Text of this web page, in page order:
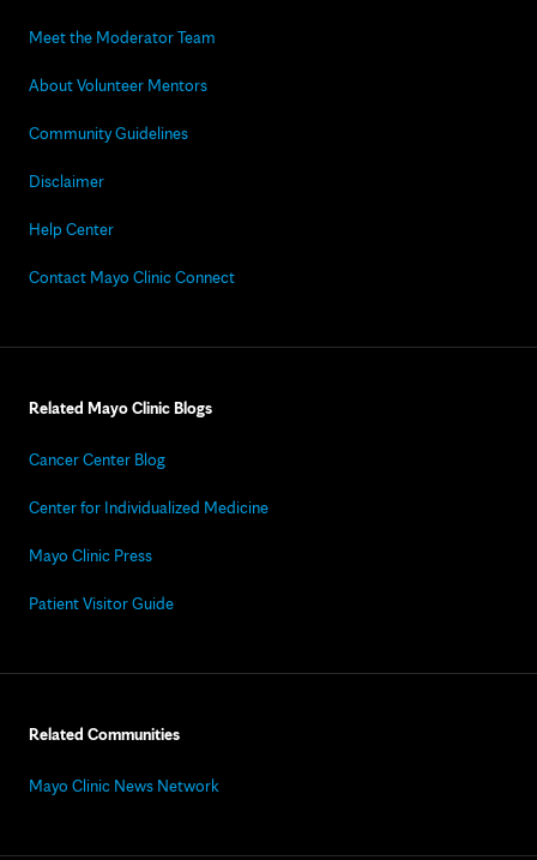
Meet the Moderator Team
About Volunteer Mentors
Community Guidelines
Disclaimer
Help Center
Contact Mayo Clinic Connect
Related Mayo Clinic Blogs
Cancer Center Blog
Center for Individualized Medicine
Mayo Clinic Press
Patient Visitor Guide
Related Communities
Mayo Clinic News Network